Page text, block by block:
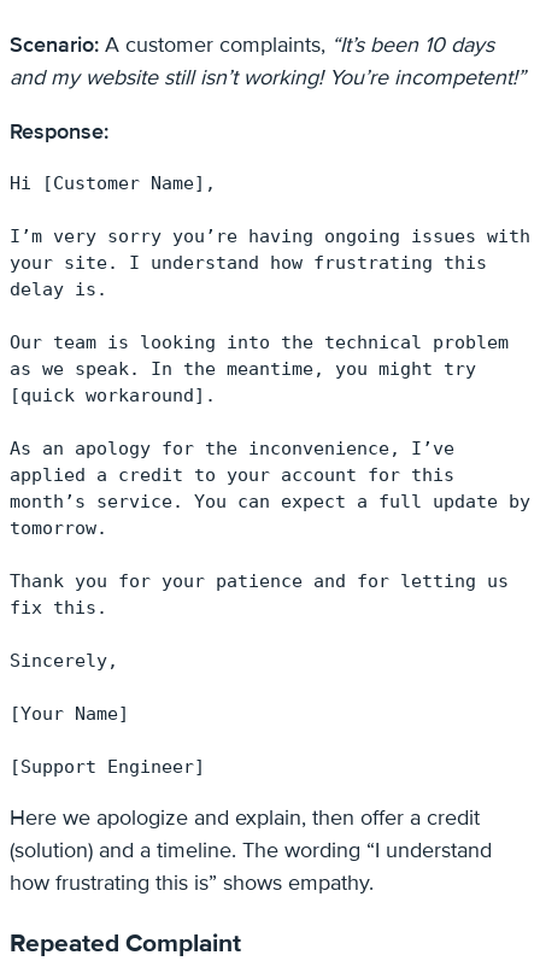
Scenario: A customer complaints, “It’s been 10 days
and my website still isn’t working! You’re incompetent!”
Response:
Hi [Customer Name],
I’m very sorry you’re having ongoing issues with
your site. I understand how frustrating this
delay is.
Our team is looking into the technical problem
as we speak. In the meantime, you might try
[quick workaround].
As an apology for the inconvenience, I’ve
applied a credit to your account for this
month’s service. You can expect a full update by
tomorrow.
Thank you for your patience and for letting us
fix this.
Sincerely,
[Your Name]
[Support Engineer]
Here we apologize and explain, then offer a credit
(solution) and a timeline. The wording “I understand
how frustrating this is” shows empathy.
Repeated Complaint